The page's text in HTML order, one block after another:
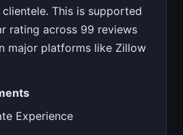
This is supported
rating across 99 reviews
major platforms like Zillow
Experience